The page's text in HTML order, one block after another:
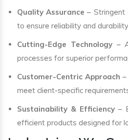
Quality Assurance – Stringent
to ensure reliability and
Cutting-Edge Technology–
processes for superior
Customer-Centric Approach
meet client-specific
Sustainability & Efficiency –
efficient products designed for